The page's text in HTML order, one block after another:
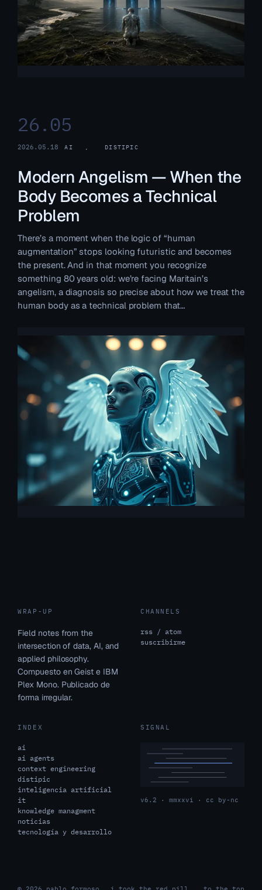
26.05
2026.05.18 AI , DISTIPIC
Modern Angelism — When the
Body Becomes a Technical
Problem
There’s a moment when the logic of “human
augmentation” stops looking futuristic and becomes
the present. And in that moment you recognize
something 80 years old: we’re facing Maritain’s
angelism, a diagnosis so precise about how we treat the
human body as a technical problem that…
WRAP-UP
Field notes from the
intersection of data, AI, and
applied philosophy.
Compuesto en Geist e IBM
Plex Mono. Publicado de
forma irregular.
CHANNELS
rss / atom
suscribirme
INDEX
ai
ai agents
context engineering
distipic
inteligencia artificial
it
knowledge managment
noticias
tecnología y desarrollo
SIGNAL
v6.2 · mmxxvi · cc by-nc